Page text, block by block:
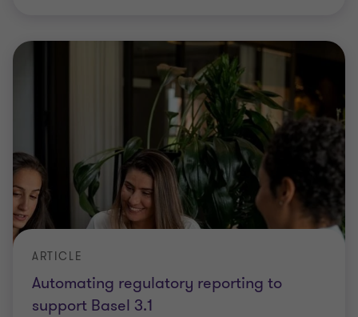
Automating regulatory reporting to
support Basel 3.1
ARTICLE